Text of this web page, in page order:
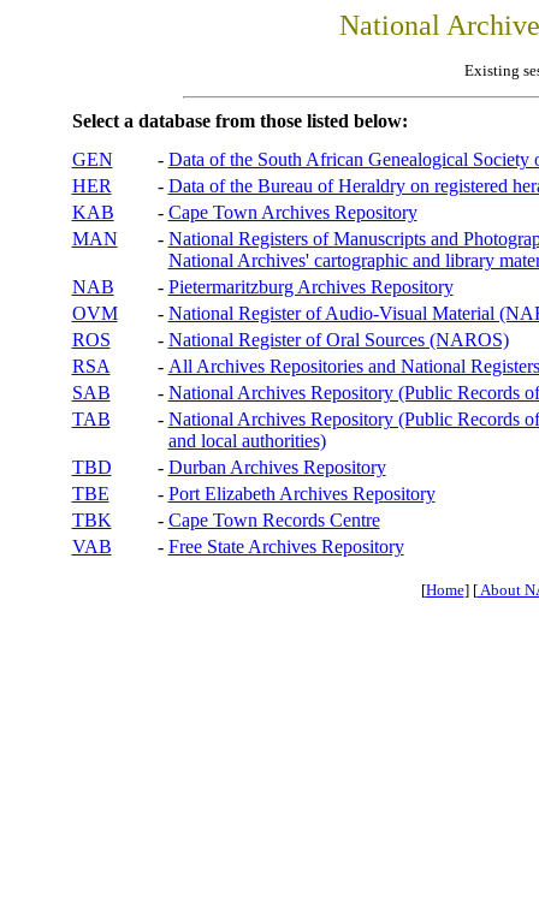
National
Existing
Select a database from those listed below:
GEN
- Data of the South African Genealogical Society
HER
- Data of the Bureau of Heraldry on registered
KAB
- Cape Town Archives Repository
MAN
- National Registers of Manuscripts and
National Archives' cartographic and library
NAB
- Pietermaritzburg Archives Repository
OVM
- National Register of Audio-Visual Material
ROS
- National Register of Oral Sources (NAROS)
RSA
- All Archives Repositories and National
SAB
- National Archives Repository (Public Records
TAB
- National Archives Repository (Public Records
and local authorities)
TBD
- Durban Archives Repository
TBE
- Port Elizabeth Archives Repository
TBK
- Cape Town Records Centre
VAB
- Free State Archives Repository
[Home] [About